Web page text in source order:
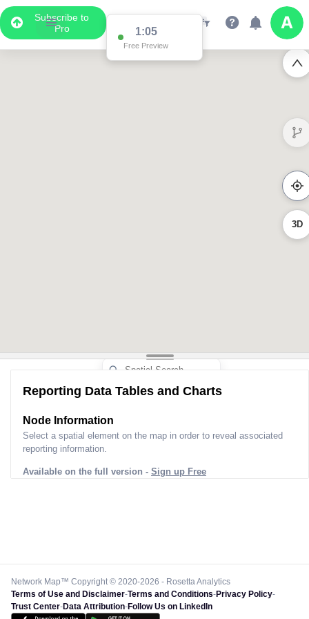
Subscribe to
Pro
1:05
Free Preview
3D
Reporting Data Tables and Charts
Node Information
Select a spatial element on the map in order to reveal associated
reporting information.
Available on the full version - Sign up Free
Network Map™ Copyright © 2020-2026 - Rosetta Analytics
Terms of Use and Disclaimer-Terms and Conditions-Privacy Policy-
Trust Center-Data Attribution-Follow Us on LinkedIn